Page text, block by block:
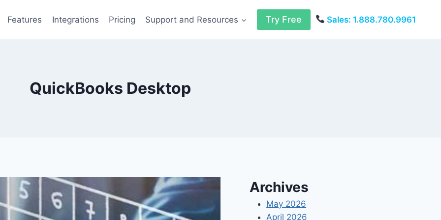
Features Integrations Pricing Support and Resources Try Free Sales: 1.888.780.9961
QuickBooks Desktop
Archives
May 2026
April 2026